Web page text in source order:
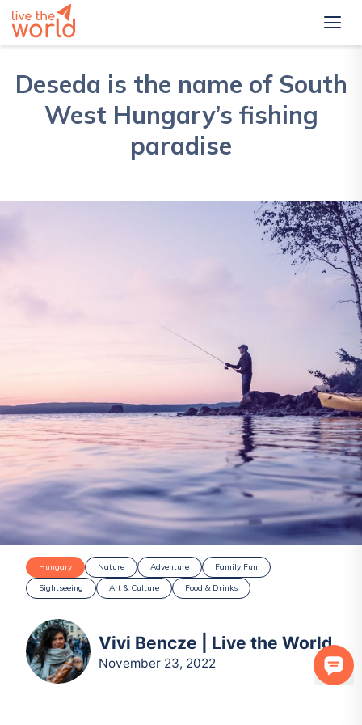
Deseda is the name of South
West Hungary’s fishing
paradise
Hungary Nature Adventure
Family Fun
Sightseeing
Art & Culture Food & Drinks
Vivi Bencze | Live the World
November 23, 2022